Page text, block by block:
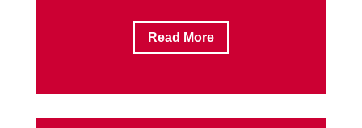
Read More